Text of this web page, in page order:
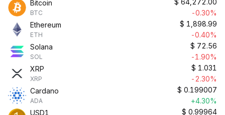
Bitcoin
BTC
$ 64,272.00
-0.30%
Ethereum
ETH
$ 1,898.99
-0.40%
Solana
SOL
$ 72.56
-1.90%
XRP
XRP
$ 1.031
-2.30%
Cardano
ADA
$ 0.199007
+4.30%
USD1
$ 0.99964